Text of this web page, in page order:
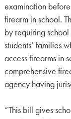
examination
firearm in school.
by requiring
students’ families
access firearms in
comprehensive
agency having
“This bill gives